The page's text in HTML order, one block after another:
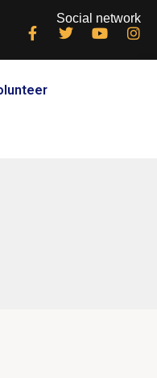
Social network